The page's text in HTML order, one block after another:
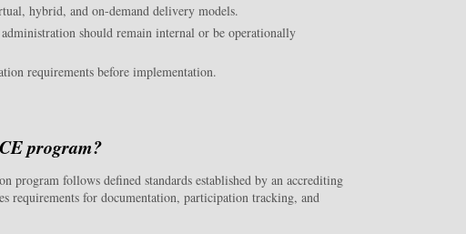
hybrid, and on-demand delivery models.
should remain internal or be operationally
requirements before implementation.
program?
program follows defined standards established by an accrediting
requirements for documentation, participation tracking, and